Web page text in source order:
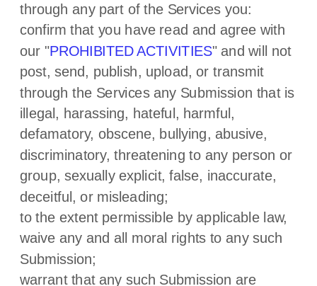
through any part of the Services you:
confirm that you have read and agree with
our "PROHIBITED ACTIVITIES"and will not
post, send, publish, upload, or transmit
through the Services any Submission that is
illegal, harassing, hateful, harmful,
defamatory, obscene, bullying, abusive,
discriminatory, threatening to any person or
group, sexually explicit, false, inaccurate,
deceitful, or misleading;
to the extent permissible by applicable law,
waive any and all moral rights to any such
Submission;
warrant that any such Submission are